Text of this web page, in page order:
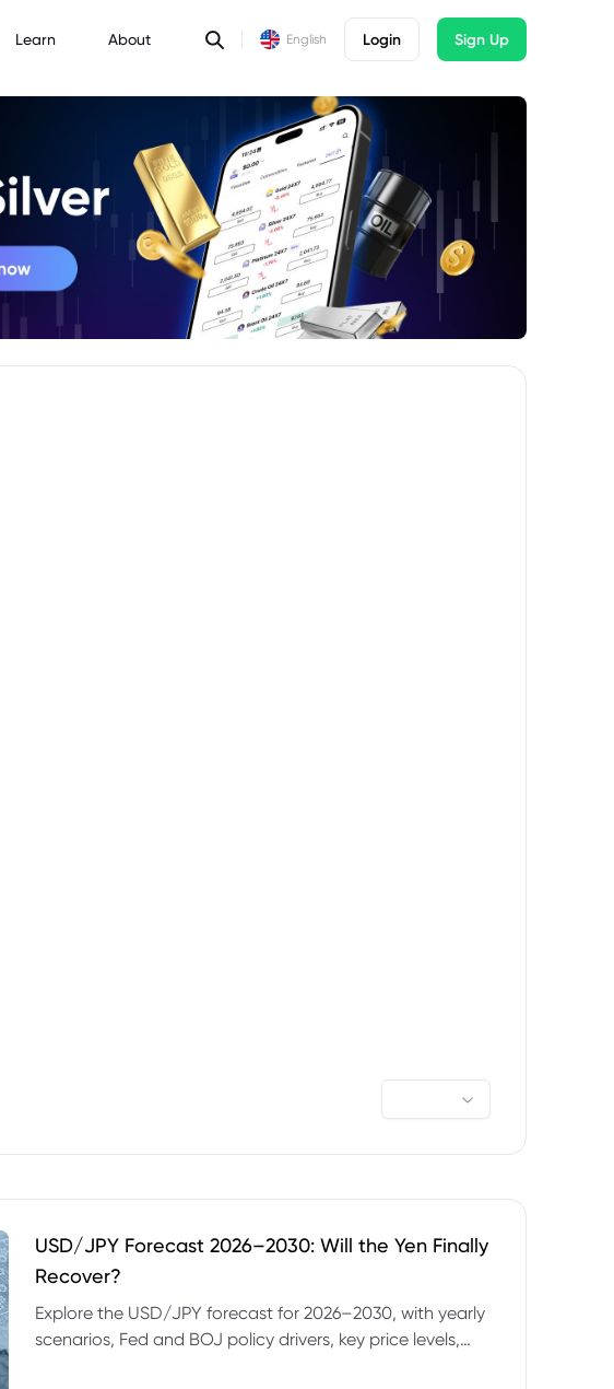
Learn About English Login Sign Up
USD/JPY Forecast 2026–2030: Will the Yen Finally
Recover?
Explore the USD/JPY forecast for 2026–2030, with yearly
scenarios, Fed and BOJ policy drivers, key price levels,